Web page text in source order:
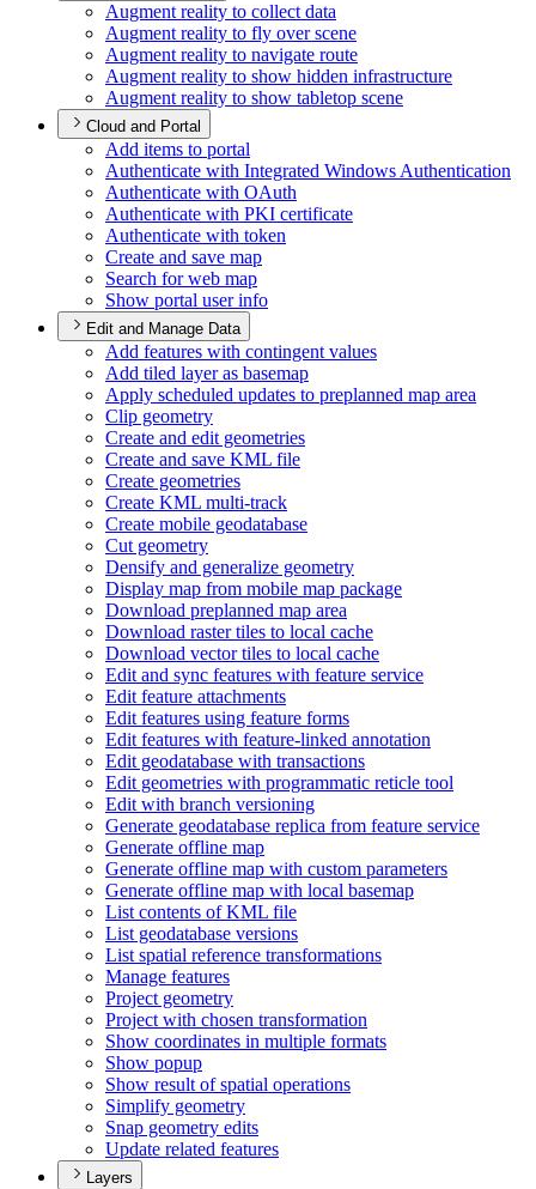
Augment reality to collect data
Augment reality to fly over scene
Augment reality to navigate route
Augment reality to show hidden infrastructure
Augment reality to show tabletop scene
Cloud and Portal
Add items to portal
Authenticate with Integrated Windows Authentication
Authenticate with OAuth
Authenticate with PKI certificate
Authenticate with token
Create and save map
Search for web map
Show portal user info
Edit and Manage Data
Add features with contingent values
Add tiled layer as basemap
Apply scheduled updates to preplanned map area
Clip geometry
Create and edit geometries
Create and save KML file
Create geometries
Create KML multi-track
Create mobile geodatabase
Cut geometry
Densify and generalize geometry
Display map from mobile map package
Download preplanned map area
Download raster tiles to local cache
Download vector tiles to local cache
Edit and sync features with feature service
Edit feature attachments
Edit features using feature forms
Edit features with feature-linked annotation
Edit geodatabase with transactions
Edit geometries with programmatic reticle tool
Edit with branch versioning
Generate geodatabase replica from feature service
Generate offline map
Generate offline map with custom parameters
Generate offline map with local basemap
List contents of KML file
List geodatabase versions
List spatial reference transformations
Manage features
Project geometry
Project with chosen transformation
Show coordinates in multiple formats
Show popup
Show result of spatial operations
Simplify geometry
Snap geometry edits
Update related features
Layers